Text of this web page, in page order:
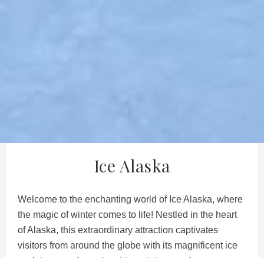
Ice Alaska
Welcome to the enchanting world of Ice Alaska, where
the magic of winter comes to life! Nestled in the heart
of Alaska, this extraordinary attraction captivates
visitors from around the globe with its magnificent ice